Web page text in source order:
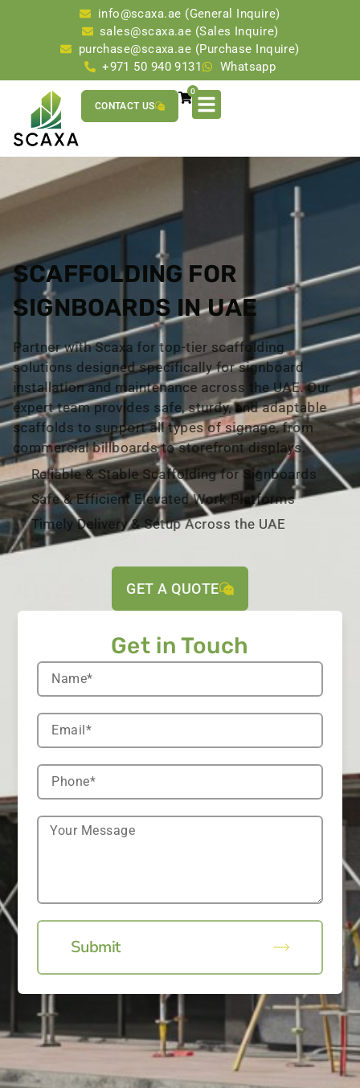
info@scaxa.ae (General Inquire)
sales@scaxa.ae (Sales Inquire)
purchase@scaxa.ae (Purchase Inquire)
+971 50 940 9131
Whatsapp
0
CONTACT US
SCAFFOLDING FOR
SIGNBOARDS IN UAE
Partner with Scaxa for top-tier scaffolding
solutions designed specifically for signboard
installation and maintenance across the UAE. Our
expert team provides safe, sturdy, and adaptable
scaffolds to support all types of signage, from
commercial billboards to storefront displays.
Reliable & Stable Scaffolding for Signboards
Safe & Efficient Elevated Work Platforms
Timely Delivery & Setup Across the UAE
GET A QUOTE
Get in Touch​
Submit